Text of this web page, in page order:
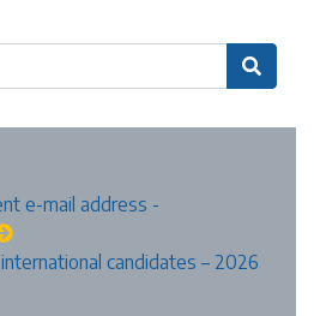

e-mail address -
candidates – 2026